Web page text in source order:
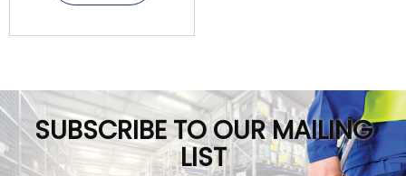
SUBSCRIBE TO OUR MAILING
LIST